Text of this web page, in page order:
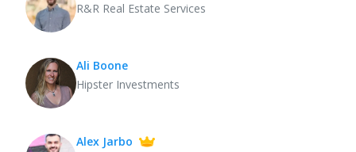
R&R Real Estate Services
Ali Boone
Hipster Investments
Alex Jarbo